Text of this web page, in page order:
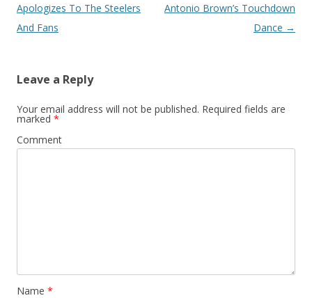
navigation
Apologizes To The Steelers
And Fans
Antonio Brown’s Touchdown
Dance →
Leave a Reply
Your email address will not be published. Required fields are
marked *
Comment
Name *